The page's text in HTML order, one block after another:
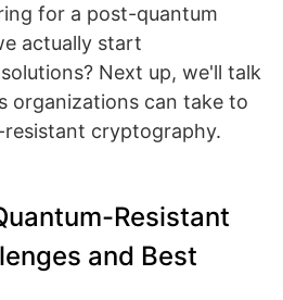
for a post-quantum
actually start
Next up, we'll talk
organizations can take to
cryptography.
Resistant
and Best